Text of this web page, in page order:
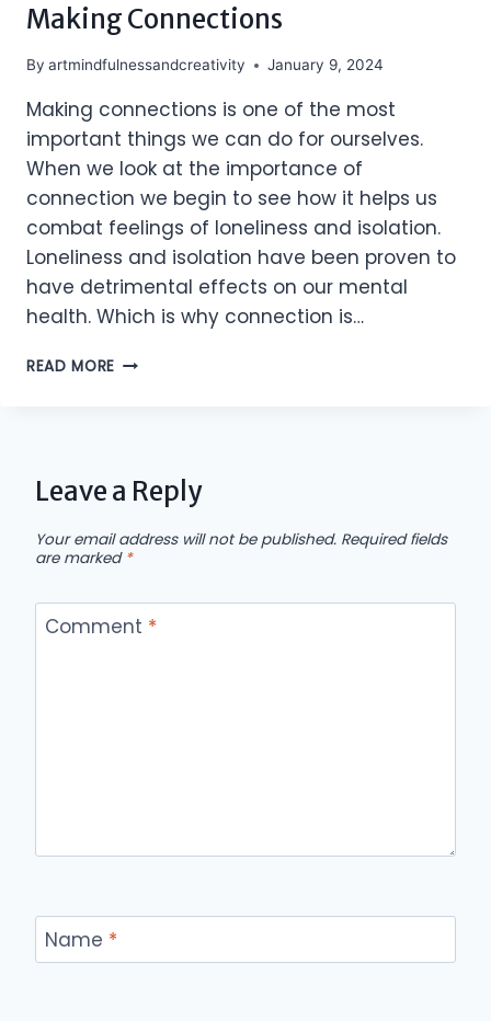
Making Connections
By artmindfulnessandcreativity January 9, 2024
Making connections is one of the most
important things we can do for ourselves.
When we look at the importance of
connection we begin to see how it helps us
combat feelings of loneliness and isolation.
Loneliness and isolation have been proven to
have detrimental effects on our mental
health. Which is why connection is…
READ MORE MAKING
Leave a Reply
Your email address will not be published. Required fields
are marked *
Comment *
Name *